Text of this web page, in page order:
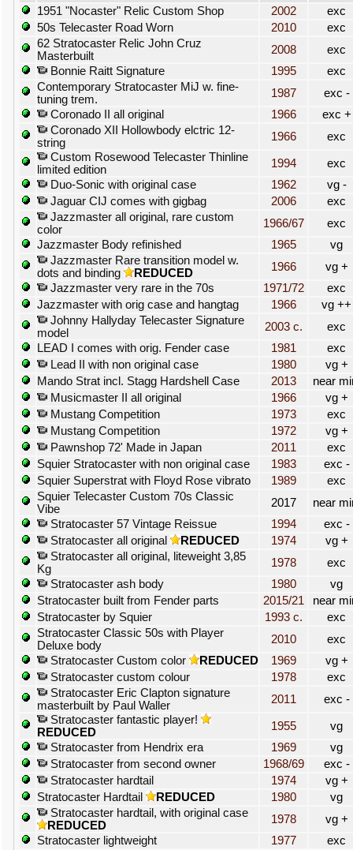
1951 "Nocaster" Relic Custom Shop
2002
exc
50s Telecaster Road Worn
2010
exc
62 Stratocaster Relic John Cruz
Masterbuilt
2008
exc
Bonnie Raitt Signature
1995
exc
Contemporary Stratocaster MiJ w. fine-
tuning trem.
1987
exc -
Coronado II all original
1966
exc +
Coronado XII Hollowbody elctric 12-
string
1966
exc
Custom Rosewood Telecaster Thinline
limited edition
1994
exc
Duo-Sonic with original case
1962
vg -
Jaguar CIJ comes with gigbag
2006
exc
Jazzmaster all original, rare custom
color
1966/67
exc
Jazzmaster Body refinished
1965
vg
Jazzmaster Rare transition model w.
dots and binding
REDUCED 1966
vg +
Jazzmaster very rare in the 70s
1971/72
exc
Jazzmaster with orig case and hangtag
1966
vg ++
Johnny Hallyday Telecaster Signature
model
2003 c.
exc
LEAD I comes with orig. Fender case
1981
exc
Lead II with non original case
1980
vg +
Mando Strat incl. Stagg Hardshell Case
2013
near
Musicmaster II all original
1966
vg +
Mustang Competition
1973
exc
Mustang Competition
1972
vg +
Pawnshop 72' Made in Japan
2011
exc
Squier Stratocaster with non original case
1983
exc -
Squier Superstrat with Floyd Rose vibrato
1989
exc
Squier Telecaster Custom 70s Classic
Vibe
2017
near
Stratocaster 57 Vintage Reissue
1994
exc -
Stratocaster all original
REDUCED 1974
vg +
Stratocaster all original, liteweight 3,85
Kg
1978
exc
Stratocaster ash body
1980
vg
Stratocaster built from Fender parts
2015/21
near
Stratocaster by Squier
1993 c.
exc
Stratocaster Classic 50s with Player
Deluxe body
2010
exc
Stratocaster Custom color
REDUCED 1969
vg +
Stratocaster custom colour
1978
exc
Stratocaster Eric Clapton signature
masterbuilt by Paul Waller
2011
exc -
Stratocaster fantastic player!
REDUCED
1955
vg
Stratocaster from Hendrix era
1969
vg
Stratocaster from second owner
1968/69
exc -
Stratocaster hardtail
1974
vg +
Stratocaster Hardtail
REDUCED 1980
vg
Stratocaster hardtail, with original case
REDUCED
1978
vg +
Stratocaster lightweight
1977
exc